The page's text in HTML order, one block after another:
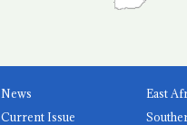
News
Current Issue
East